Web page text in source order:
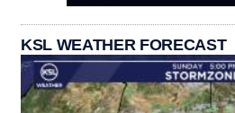
KSL WEATHER FORECAST